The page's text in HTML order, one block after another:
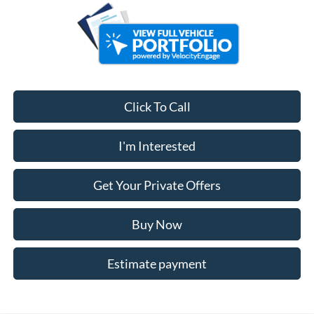
Click To Call
I'm Interested
Get Your Private Offers
Buy Now
Estimate payment